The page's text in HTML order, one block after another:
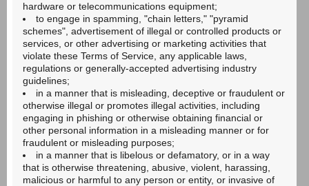
hardware or telecommunications equipment;
to engage in spamming, "chain letters," "pyramid
schemes", advertisement of illegal or controlled products or
services, or other advertising or marketing activities that
violate these Terms of Service, any applicable laws,
regulations or generally-accepted advertising industry
guidelines;
in a manner that is misleading, deceptive or fraudulent or
otherwise illegal or promotes illegal activities, including
engaging in phishing or otherwise obtaining financial or
other personal information in a misleading manner or for
fraudulent or misleading purposes;
in a manner that is libelous or defamatory, or in a way
that is otherwise threatening, abusive, violent, harassing,
malicious or harmful to any person or entity, or invasive of